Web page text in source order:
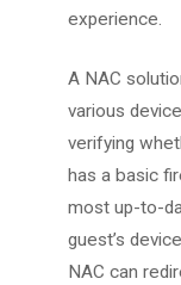
experience.
A NAC
various
verifying
has a basic
most up-to-
guest’s
NAC can